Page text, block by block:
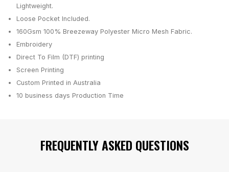
Lightweight.
Loose Pocket Included.
160Gsm 100% Breezeway Polyester Micro Mesh Fabric.
Embroidery
Direct To Film (DTF) printing
Screen Printing
Custom Printed in Australia
10 business days Production Time
FREQUENTLY ASKED QUESTIONS